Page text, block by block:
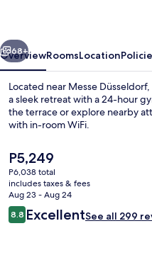
Next
68+
OverviewRoomsLocation
Located near Messe
a sleek retreat with a 24-hour
the terrace or explore nearby
with in-room WiFi.
The
current
price
is
P5,249
P5,249
P6,038 total
includes taxes & fees
Aug 23 - Aug 24
Reviews
8.88.8 out of 10
ExcellentSee all 299